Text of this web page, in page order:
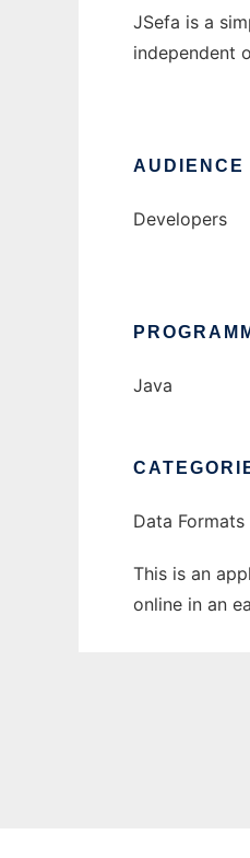
JSefa is a
independent
AUDIENCE
Developers
Java
Data Formats
This is an
online in an